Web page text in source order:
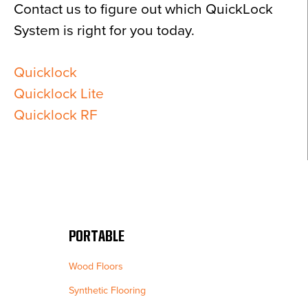
Contact us to figure out which QuickLock
System is right for you today.
Quicklock
Quicklock Lite
Quicklock RF
PORTABLE
Wood Floors
Synthetic Flooring